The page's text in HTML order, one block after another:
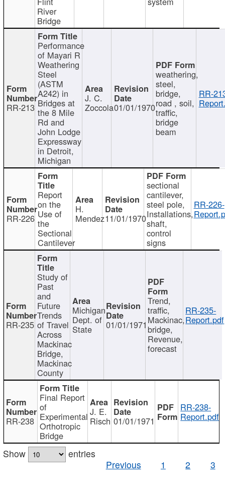
River
Bridge
RR-213
Performance
of Mayari R
Weathering
Steel
(ASTM
A242) in
Bridges at
the 8 Mile
Rd and
John Lodge
Expressway
in Detroit,
Michigan
J. C.
Zoccola01/01/1970
weathering,
steel,
bridge,
road , soil,
traffic,
bridge
beam
RR-
RR-226
Report
on the
Use of
the
Sectional
Cantilever
H.
Mendez11/01/1970
sectional
cantilever,
steel pole,
Installations,
shaft,
control
signs
RR-226-
RR-235
Study of
Past
and
Future
Trends
of Travel
Across
Mackinac
Bridge,
Mackinac
County
Michigan
Dept. of
State 01/01/1971
Trend,
traffic,
Mackinac,
bridge,
Revenue,
forecast
RR-235-
Report.pdf
RR-238
Final Report
of
Experimental
Orthotropic
Bridge
J. E.
Risch 01/01/1971
RR-238-
Report.pdf
Show
entries
Previous
1 2 3